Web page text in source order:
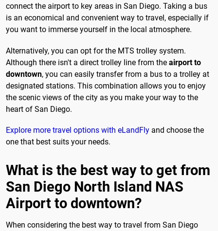
connect the airport to key areas in San Diego. Taking a bus
is an economical and convenient way to travel, especially if
you want to immerse yourself in the local atmosphere.
Alternatively, you can opt for the MTS trolley system.
Although there isn't a direct trolley line from the airport to
downtown, you can easily transfer from a bus to a trolley at
designated stations. This combination allows you to enjoy
the scenic views of the city as you make your way to the
heart of San Diego.
Explore more travel options with eLandFly and choose the
one that best suits your needs.
What is the best way to get from
San Diego North Island NAS
Airport to downtown?
When considering the best way to travel from San Diego